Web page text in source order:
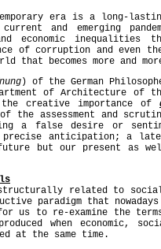
era is a long-
and emerging
economic inequalities
of corruption and even
becomes more and
) of the German
of Architecture of
creative importance of
of the assessment and
a false desire or
precise anticipation; a
but our present as
related to social
paradigm that
us to re-examine the
when economic,
at the same time.